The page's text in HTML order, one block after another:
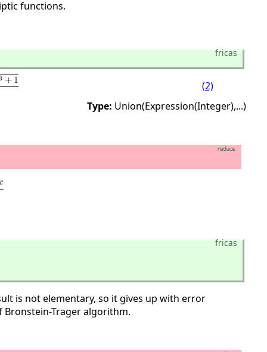
functions.
fricas
(2)
Type: Union(Expression(Integer),...)
reduce
fricas
is not elementary, so it gives up with error
Trager algorithm.